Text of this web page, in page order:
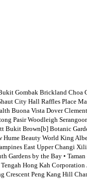
Gombak Brickland
City Hall Raffles Place
Buona Vista Dover
Pasir Woodleigh
Brown[b] Botanic
Beauty World King
East Upper Changi
by the Bay • Taman
Hong Kah
Crescent Peng Kang Hill